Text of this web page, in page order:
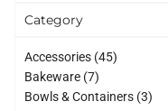
Category
Accessories 4545
Bakeware 77
products
Bowls & Containers 33